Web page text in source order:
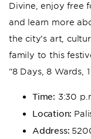
Divine, enjoy free
and learn more
the city’s art,
family to this
“8 Days, 8 Wards,
Time: 3:30
Location:
Address: